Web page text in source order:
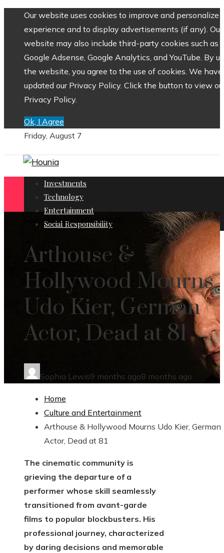
Our website uses cookies to improve and personalize
experience and to display advertisements (if any). Our
website may also include third-party cookies such as
Google Adsense, Google Analytics, and YouTube. By
the website, you agree to the use of cookies. We have
updated our Privacy Policy. Click the button to view
Privacy Policy.
Ok, I Agree
Friday, August 7
Investments
Technology
Entertainment
Social Responsibility
Culture and Entertainment
Arthouse &
Hollywood Mourns
Udo Kier, German
Actor, Dead at 81
Sophia Lewis9 months ago8 months ago
Home
Culture and Entertainment
Arthouse & Hollywood Mourns Udo Kier, German
Actor, Dead at 81
The cinematic community is
grieving the departure of a
performer whose skill seamlessly
transitioned from avant-garde
films to popular blockbusters. His
professional journey, characterized
by daring decisions and memorable